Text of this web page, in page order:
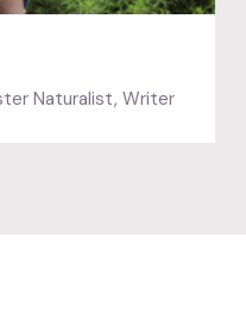
Naturalist, Writer